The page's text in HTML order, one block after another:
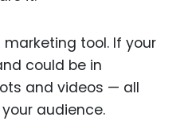
tool. If your
could be in
and videos — all
audience.